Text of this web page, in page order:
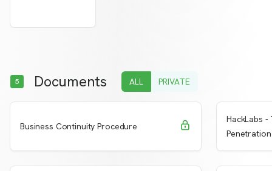
5 Documents ALL PRIVATE
Business Continuity Procedure
Learn More Request Access
HackLabs
Learn